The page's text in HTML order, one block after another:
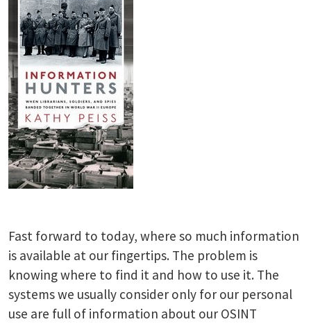
Fast forward to today, where so much information
is available at our fingertips. The problem is
knowing where to find it and how to use it. The
systems we usually consider only for our personal
use are full of information about our OSINT